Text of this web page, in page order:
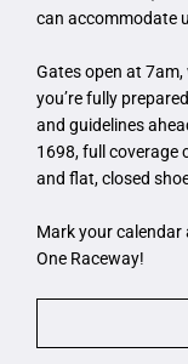
can accommodate
Gates open at
you’re fully
and guidelines
1698, full coverage
and flat, closed
Mark your
One Raceway!